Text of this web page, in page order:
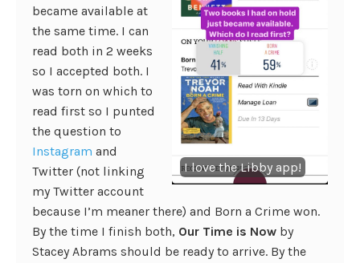
I love the Libby app!
became available at
the same time. I can
read both in 2 weeks
so I accepted both. I
was torn on which to
read first so I punted
the question to
Instagram and
Twitter (not linking
my Twitter account
because I’m meaner there) and Born a Crime won.
By the time I finish both, Our Time is Now by
Stacey Abrams should be ready to arrive. By the